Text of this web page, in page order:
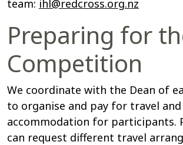
team: ihl@redcross.org.nz
Preparing for
Competition
We coordinate with the Dean of
to organise and pay for travel
accommodation for participants.
can request different travel